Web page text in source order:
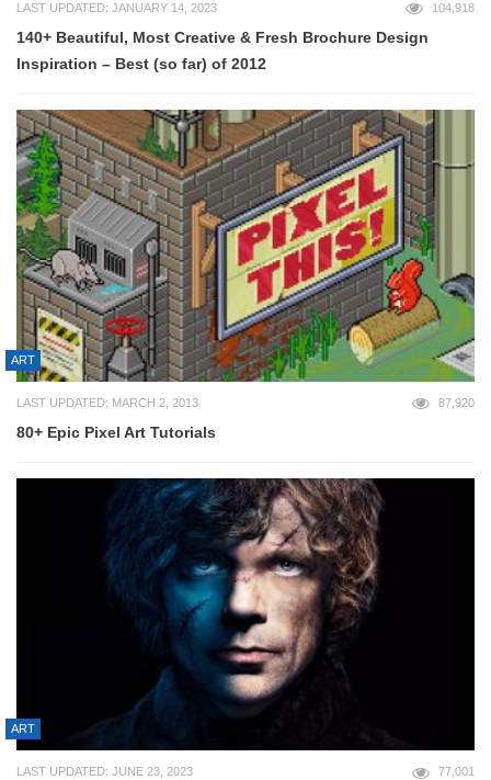
LAST UPDATED: JANUARY 14, 2023 104,918
140+ Beautiful, Most Creative & Fresh Brochure Design
Inspiration – Best (so far) of 2012
ART
LAST UPDATED: MARCH 2, 2013 87,920
80+ Epic Pixel Art Tutorials
ART
LAST UPDATED: JUNE 23, 2023 77,001